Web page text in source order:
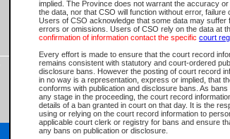
implied. The Province does not warrant the accuracy
the data, nor that CSO will function without error, failure
Users of CSO acknowledge that some data may suffer
errors or omissions. Users of CSO rely on the data at
confirmation of information contact the specific court
Every effort is made to ensure that the court record
remains consistent with statutory and court-ordered
disclosure bans. However the posting of court record
in no way is a representation, express or implied, that
conforms with publication and disclosure bans. As
any stage in the proceeding, the court record
details of a ban granted in court on that day. It is the
using or relying on the court record information to
applicable court clerk or registry for bans and ensure
any bans on publication or disclosure.
The New Case Report is in PDF format and may be
identified in this report, you may search the CSO civil
the left of your screen or ask to search the file at the
be charged.
The New Case Report is not the official report of all new
registrywhere the file was opened.
The New Case Report is not archived and prior copies of
Reports
New Case Report